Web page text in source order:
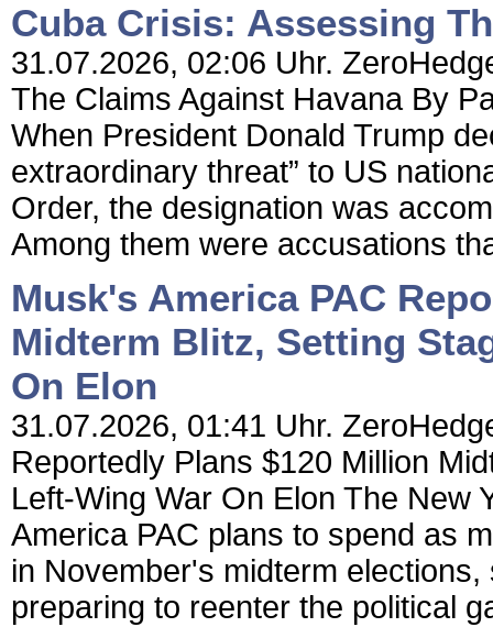
Cuba Crisis: Assessing
31.07.2026, 02:06 Uhr.
The Claims Against Havana By
When President Donald Trump
extraordinary threat” to US
Order, the designation was
Among them were accusations
Musk's America PAC
Midterm Blitz, Setting
On Elon
31.07.2026, 01:41 Uhr.
Reportedly Plans $120 Million
Left-Wing War On Elon The New
America PAC plans to spend as
in November's midterm
preparing to reenter the political